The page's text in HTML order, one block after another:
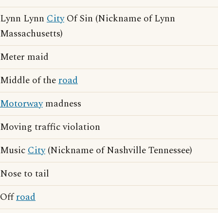
Lynn Lynn CityOf Sin (Nickname of Lynn
Massachusetts)
Meter maid
Middle of theroad
Motorwaymadness
Moving traffic violation
MusicCity(Nickname of Nashville Tennessee)
Nose to tail
Offroad